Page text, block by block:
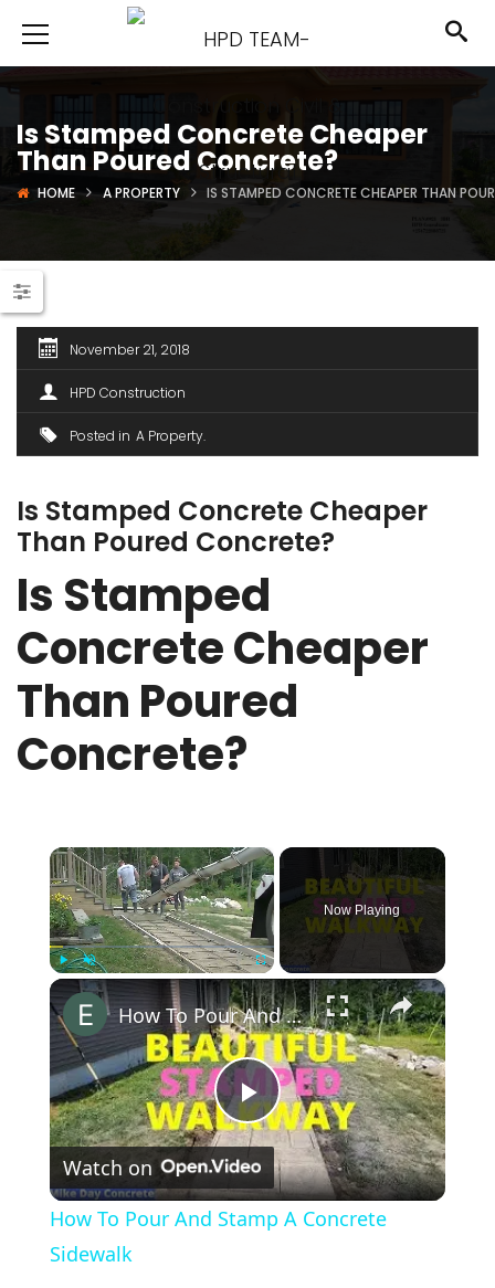
Is Stamped Concrete Cheaper
Than Poured Concrete?
HOME A PROPERTY IS STAMPED CONCRETE CHEAPER THAN
November 21, 2018
HPD Construction
Posted in A Property
Is Stamped Concrete Cheaper
Than Poured Concrete?
Is Stamped
Concrete Cheaper
Than Poured
Concrete?
×
Unmute Fullscreen
Now Playing
×
Play
Video
How To Pour And Stamp A Concrete Sidewalk
Watch on
How To Pour And Stamp A Concrete
Sidewalk